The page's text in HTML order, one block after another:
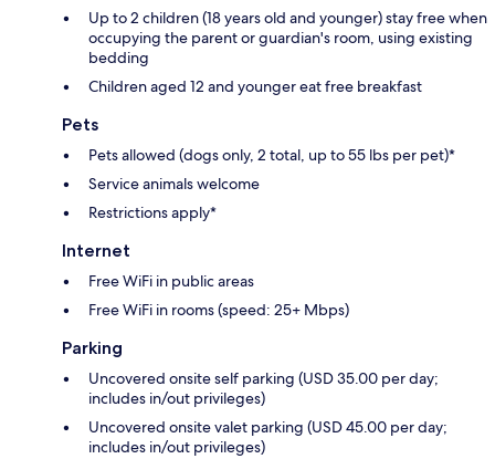
Up to 2 children (18 years old and younger) stay free when
occupying the parent or guardian's room, using existing
bedding
Children aged 12 and younger eat free breakfast
Pets
Pets allowed (dogs only, 2 total, up to 55 lbs per pet)*
Service animals welcome
Restrictions apply*
Internet
Free WiFi in public areas
Free WiFi in rooms (speed: 25+ Mbps)
Parking
Uncovered onsite self parking (USD 35.00 per day;
includes in/out privileges)
Uncovered onsite valet parking (USD 45.00 per day;
includes in/out privileges)